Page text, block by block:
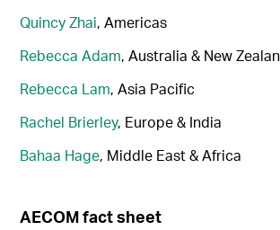
Quincy Zhai, Americas
Rebecca Adam, Australia & New
Rebecca Lam, Asia Pacific
Rachel Brierley, Europe & India
Bahaa Hage, Middle East & Africa
AECOM fact sheet